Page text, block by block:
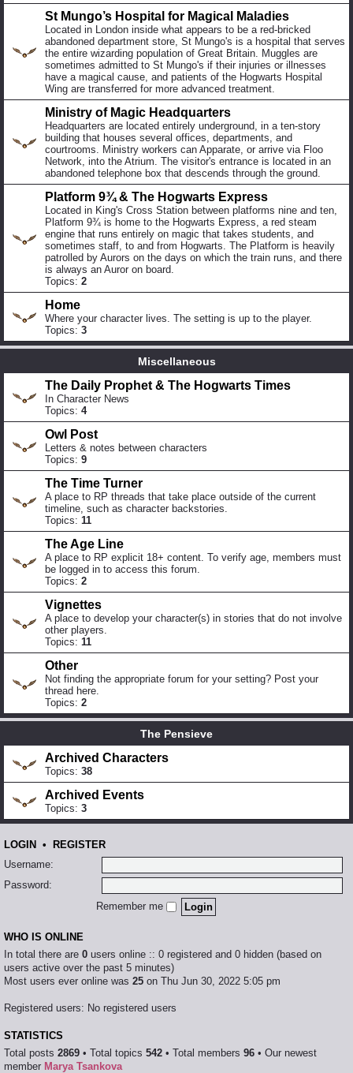
St Mungo’s Hospital for Magical Maladies
Located in London inside what appears to be a red-bricked
abandoned department store, St Mungo's is a hospital that serves
the entire wizarding population of Great Britain. Muggles are
sometimes admitted to St Mungo's if their injuries or illnesses
have a magical cause, and patients of the Hogwarts Hospital
Wing are transferred for more advanced treatment.
Ministry of Magic Headquarters
Headquarters are located entirely underground, in a ten-story
building that houses several offices, departments, and
courtrooms. Ministry workers can Apparate, or arrive via Floo
Network, into the Atrium. The visitor's entrance is located in an
abandoned telephone box that descends through the ground.
Platform 9¾ & The Hogwarts Express
Located in King's Cross Station between platforms nine and ten,
Platform 9¾ is home to the Hogwarts Express, a red steam
engine that runs entirely on magic that takes students, and
sometimes staff, to and from Hogwarts. The Platform is heavily
patrolled by Aurors on the days on which the train runs, and there
is always an Auror on board.
Topics: 2
Home
Where your character lives. The setting is up to the player.
Topics: 3
Miscellaneous
The Daily Prophet & The Hogwarts Times
In Character News
Topics: 4
Owl Post
Letters & notes between characters
Topics: 9
The Time Turner
A place to RP threads that take place outside of the current
timeline, such as character backstories.
Topics: 11
The Age Line
A place to RP explicit 18+ content. To verify age, members must
be logged in to access this forum.
Topics: 2
Vignettes
A place to develop your character(s) in stories that do not involve
other players.
Topics: 11
Other
Not finding the appropriate forum for your setting? Post your
thread here.
Topics: 2
The Pensieve
Archived Characters
Topics: 38
Archived Events
Topics: 3
LOGIN • REGISTER
Username:
Password:
Remember me
WHO IS ONLINE
In total there are 0 users online :: 0 registered and 0 hidden (based on
users active over the past 5 minutes)
Most users ever online was 25 on Thu Jun 30, 2022 5:05 pm
Registered users: No registered users
STATISTICS
Total posts 2869 • Total topics 542 • Total members 96 • Our newest
member Marya Tsankova